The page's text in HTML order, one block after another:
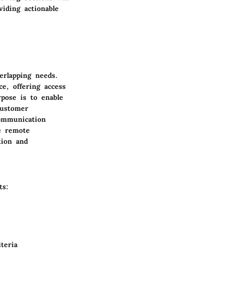
actionable
needs.
offering access
is to enable
remote
and